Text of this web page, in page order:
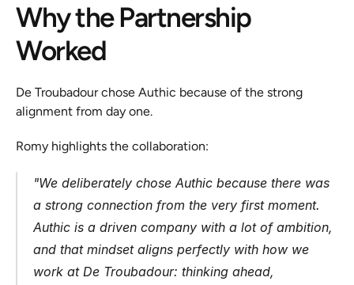
Why the Partnership
Worked
De Troubadour chose Authic because of the strong
alignment from day one.
Romy highlights the collaboration:
"We deliberately chose Authic because there was
a strong connection from the very first moment.
Authic is a driven company with a lot of ambition,
and that mindset aligns perfectly with how we
work at De Troubadour: thinking ahead,